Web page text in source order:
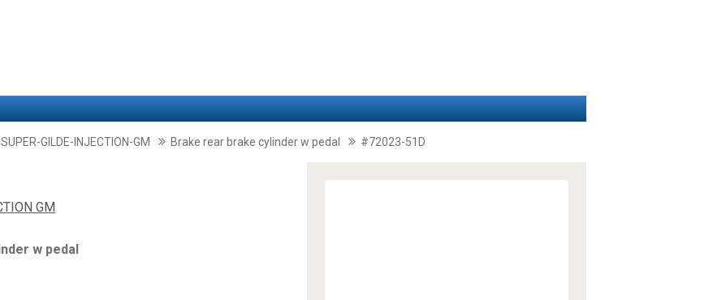
GILDE-INJECTION-GM Brake rear brake cylinder w pedal #72023-51D
GM
w pedal